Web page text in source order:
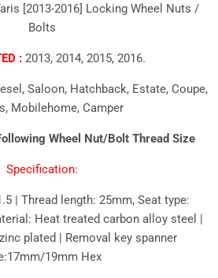
[2013-2016] Locking Wheel Nuts /
Bolts
:2013, 2014, 2015, 2016.
Saloon, Hatchback, Estate, Coupe,
Mobilehome, Camper
Wheel Nut/Bolt Thread Size
Specification:
| Thread length: 25mm, Seat type:
Heat treated carbon alloy steel |
plated | Removal key spanner
19mm Hex